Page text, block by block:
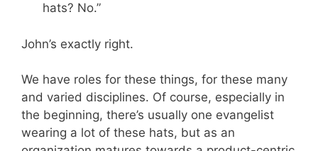
hats? No.”
John’s exactly right.
We have roles for these things, for these many
and varied disciplines. Of course, especially in
the beginning, there’s usually one evangelist
wearing a lot of these hats, but as an